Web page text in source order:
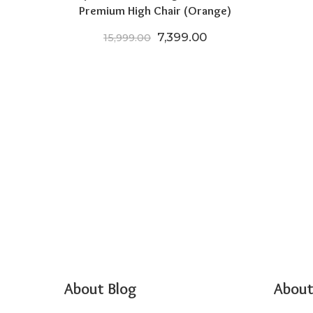
Premium High Chair (Orange)
15,999.00 Original price was:
7,399.00Current price is:
About Blog